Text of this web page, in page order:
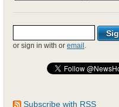
or sign in with or email .
Subscribe with RSS